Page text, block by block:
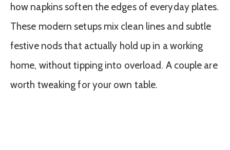
how napkins soften the edges of everyday plates.
These modern setups mix clean lines and subtle
festive nods that actually hold up in a working
home, without tipping into overload. A couple are
worth tweaking for your own table.